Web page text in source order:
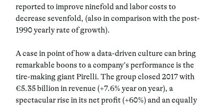
reported to improve ninefold and labor costs to
decrease sevenfold, (also in comparison with the post-
1990 yearly rate of growth).
A case in point of how a data-driven culture can bring
remarkable boons to a company’s performance is the
tire-making giant Pirelli. The group closed 2017 with
€5.35 billion in revenue (+7.6% year on year), a
spectacular rise in its net profit (+60%) and an equally